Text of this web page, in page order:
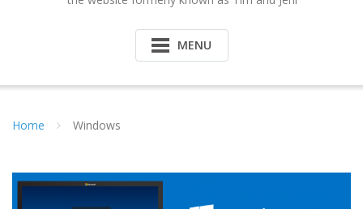
MENU
Home Windows